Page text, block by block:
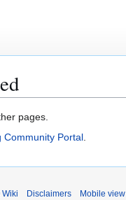
pages.
Community Portal.
Wiki Disclaimers Mobile view